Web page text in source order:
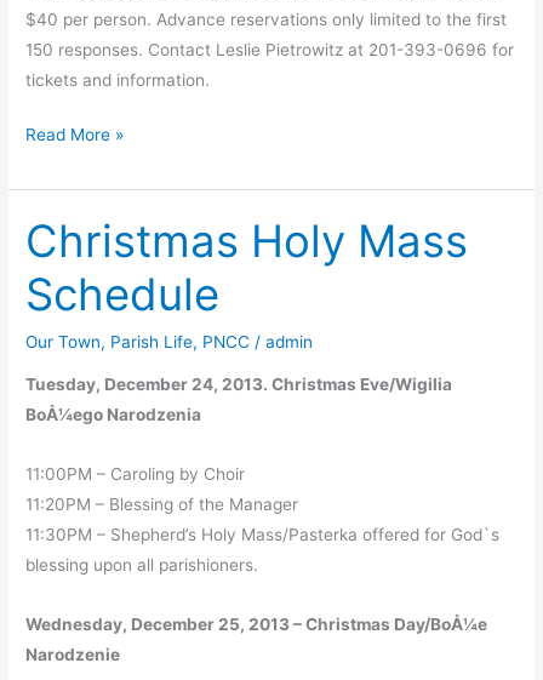
$40 per person. Advance reservations only limited to the first
150 responses. Contact Leslie Pietrowitz at 201-393-0696 for
tickets and information.
Beefsteak
–
January
11
Read More »
Christmas Holy Mass
Schedule
Our Town, Parish Life, PNCC /admin
Tuesday, December 24, 2013. Christmas Eve/Wigilia
BoÅ¼ego Narodzenia
11:00PM – Caroling by Choir
11:20PM – Blessing of the Manager
11:30PM – Shepherd’s Holy Mass/Pasterka offered for God`s
blessing upon all parishioners.
Wednesday, December 25, 2013 – Christmas Day/BoÅ¼e
Narodzenie